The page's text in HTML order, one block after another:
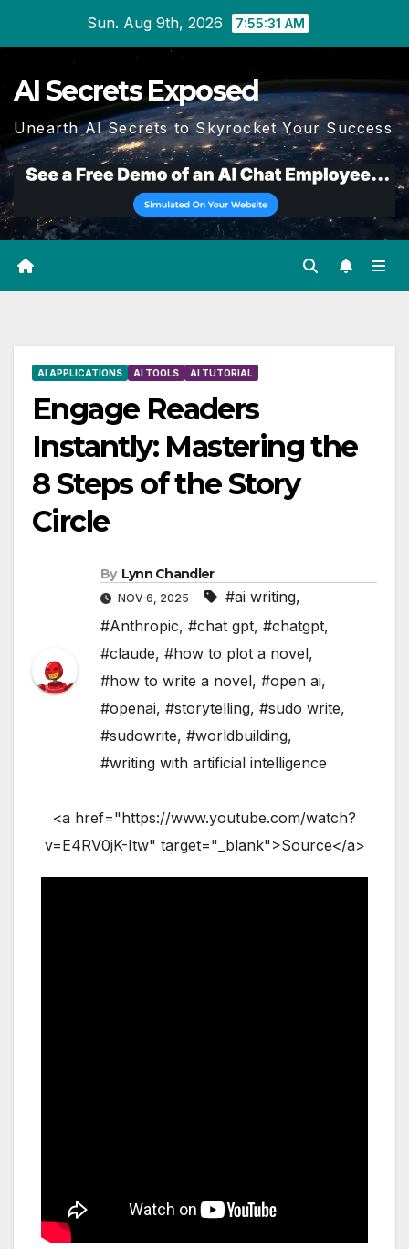
Sun. Aug 9th, 2026 7:55:32 AM
AI Secrets Exposed
Unearth AI Secrets to Skyrocket Your Success
AI APPLICATIONS AI TOOLS AI TUTORIAL
Engage Readers
Instantly: Mastering the
8 Steps of the Story
Circle
By Lynn Chandler
NOV 6, 2025 #ai writing,
#Anthropic, #chat gpt, #chatgpt,
#claude, #how to plot a novel,
#how to write a novel, #open ai,
#openai, #storytelling, #sudo write,
#sudowrite, #worldbuilding,
#writing with artificial intelligence
<a href="https://www.youtube.com/watch?
v=E4RV0jK-Itw" target="_blank">Source</a>